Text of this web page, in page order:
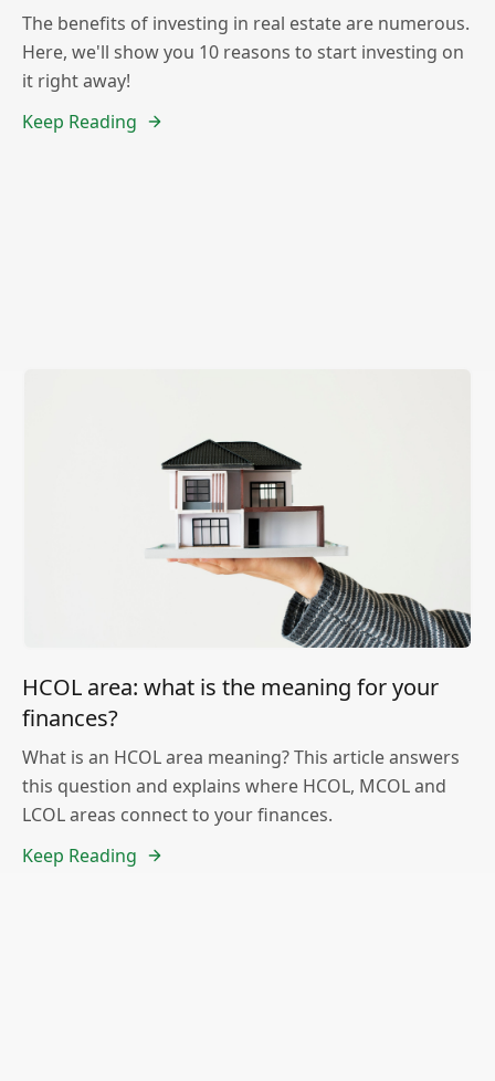
The benefits of investing in real estate are numerous.
Here, we'll show you 10 reasons to start investing on
it right away!
Keep Reading
HCOL area: what is the meaning for your
finances?
What is an HCOL area meaning? This article answers
this question and explains where HCOL, MCOL and
LCOL areas connect to your finances.
Keep Reading